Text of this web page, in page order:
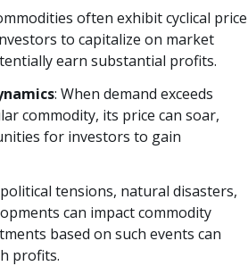
often exhibit cyclical price
to capitalize on market
earn substantial profits.
: When demand exceeds
commodity, its price can soar,
for investors to gain
tensions, natural disasters,
can impact commodity
based on such events can
profits.